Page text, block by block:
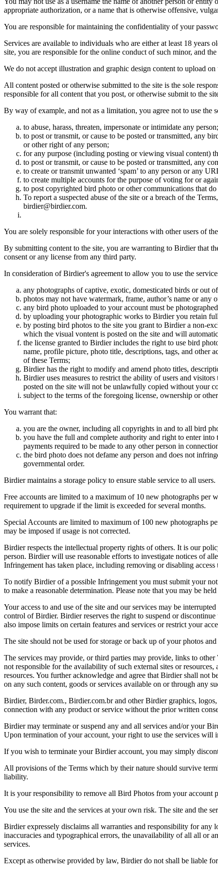
appropriate authorization, or a name that is otherwise offensive,
You are responsible for maintaining the confidentiality of your
Services are available to individuals who are either at least 18 years
site, you are responsible for the online conduct of such minor, and
We do not accept illustration and graphic design content to upload on
All content posted or otherwise submitted to the site is the sole
responsible for all content that you post, or otherwise submit to the
By way of example, and not as a limitation, you agree not to use the
to abuse, harass, threaten, impersonate or intimidate any person;
to post or transmit, or cause to be posted or transmitted, any
or other right of any person;
for any purpose (including posting or viewing visual content)
to post or transmit, or cause to be posted or transmitted, any
to create or transmit unwanted ‘spam’ to any person or any
to create multiple accounts for the purpose of voting for or
to post copyrighted bird photo or other communications that
To report a suspected abuse of the site or a breach of the
birdier@birdier.com.
You are solely responsible for your interactions with other users of
By submitting content to the site, you are warranting to Birdier that
consent or any license from any third party.
In consideration of Birdier's agreement to allow you to use the
any photographs of captive, exotic, domesticated birds or out
photos may not have watermark, frame, author’s name or any
any bird photo uploaded to your account must be
by uploading your photographic works to Birdier you retain
by posting bird photos to the site you grant to Birdier a non-
which the visual vontent is posted on the site and will
the license granted to Birdier includes the right to use bird
name, profile picture, photo title, descriptions, tags, and other
of these Terms;
Birdier has the right to modify and amend photo titles,
Birdier uses measures to restrict the ability of users and
posted on the site will not be unlawfully copied without your
subject to the terms of the foregoing license, ownership or
You warrant that:
you are the owner, including all copyrights in and to all bird
you have the full and complete authority and right to enter
payments required to be made to any other person in
the bird photo does not defame any person and does not
governmental order.
Birdier maintains a storage policy to ensure stable service to all users.
Free accounts are limited to a maximum of 10 new photographs per
requirement to upgrade if the limit is exceeded for several months.
Special Accounts are limited to maximum of 100 new photographs
may be imposed if usage is not corrected.
Birdier respects the intellectual property rights of others. It is our
person. Birdier will use reasonable efforts to investigate notices of
Infringement has taken place, including removing or disabling
To notify Birdier of a possible Infringement you must submit your
to make a reasonable determination. Please note that you may be
Your access to and use of the site and our services may be
control of Birdier. Birdier reserves the right to suspend or
also impose limits on certain features and services or restrict your
The site should not be used for storage or back up of your photos
The services may provide, or third parties may provide, links to
not responsible for the availability of such external sites or
resources. You further acknowledge and agree that Birdier shall not
on any such content, goods or services available on or through any
Birdier, Birder.com., Birdier.com.br and other Birdier graphics,
connection with any product or service without the prior written
Birdier may terminate or suspend any and all services and/or your
Upon termination of your account, your right to use the services will
If you wish to terminate your Birdier account, you may simply
All provisions of the Terms which by their nature should survive
liability.
It is your responsibility to remove all Bird Photos from your account
You use the site and the services at your own risk. The site and the
Birdier expressely disclaims all warranties and responsibility for
inaccuracies and typographical errors, the unavailability of all all or
services.
Except as otherwise provided by law, Birdier do not shall be liable